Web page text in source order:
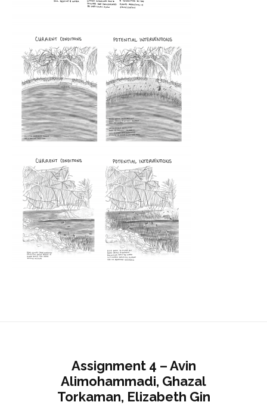
Assignment 4 – Avin
Alimohammadi, Ghazal
Torkaman, Elizabeth Gin